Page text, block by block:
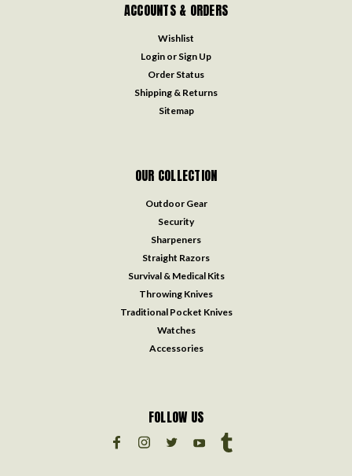
ACCOUNTS & ORDERS
Wishlist
Login or Sign Up
Order Status
Shipping & Returns
Sitemap
OUR COLLECTION
Outdoor Gear
Security
Sharpeners
Straight Razors
Survival & Medical Kits
Throwing Knives
Traditional Pocket Knives
Watches
Accessories
FOLLOW US